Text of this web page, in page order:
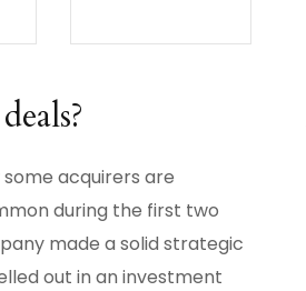
acquirers are
during the first two
made a solid strategic
out in an investment